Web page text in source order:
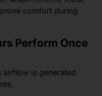
comfort during
Perform Once
airflow is generated